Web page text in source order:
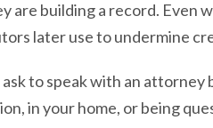
are building a record. Even
later use to undermine
to speak with an
in your home, or being